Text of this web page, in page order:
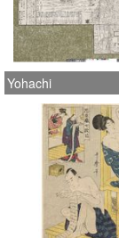
Yohachi